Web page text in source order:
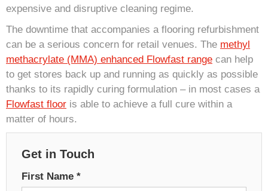
expensive and disruptive cleaning regime.
The downtime that accompanies a flooring refurbishment
can be a serious concern for retail venues. The methyl
methacrylate (MMA) enhanced Flowfast range can help
to get stores back up and running as quickly as possible
thanks to its rapidly curing formulation – in most cases a
Flowfast floor is able to achieve a full cure within a
matter of hours.
Get in Touch
First Name *